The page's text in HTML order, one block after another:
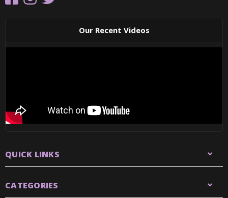
Our Recent Videos
QUICK LINKS
CATEGORIES